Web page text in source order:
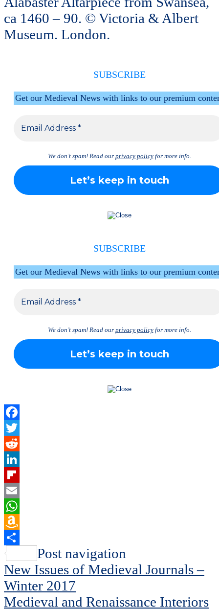
ca 1460 – 90. © Victoria & Albert
Museum. London.
SUBSCRIBE
Get our Medieval News with links to our premium
We don’t spam! Read our privacy policyfor more info.
SUBSCRIBE
Get our Medieval News with links to our premium
We don’t spam! Read our privacy policyfor more info.
Facebook
Twitter
Reddit
LinkedIn
Flipboard
Email
WhatsApp
Amazon
Wish
List
Share
Post navigation
New Issues of Medieval Journals –
Winter 2017
Medieval and Renaissance Interiors